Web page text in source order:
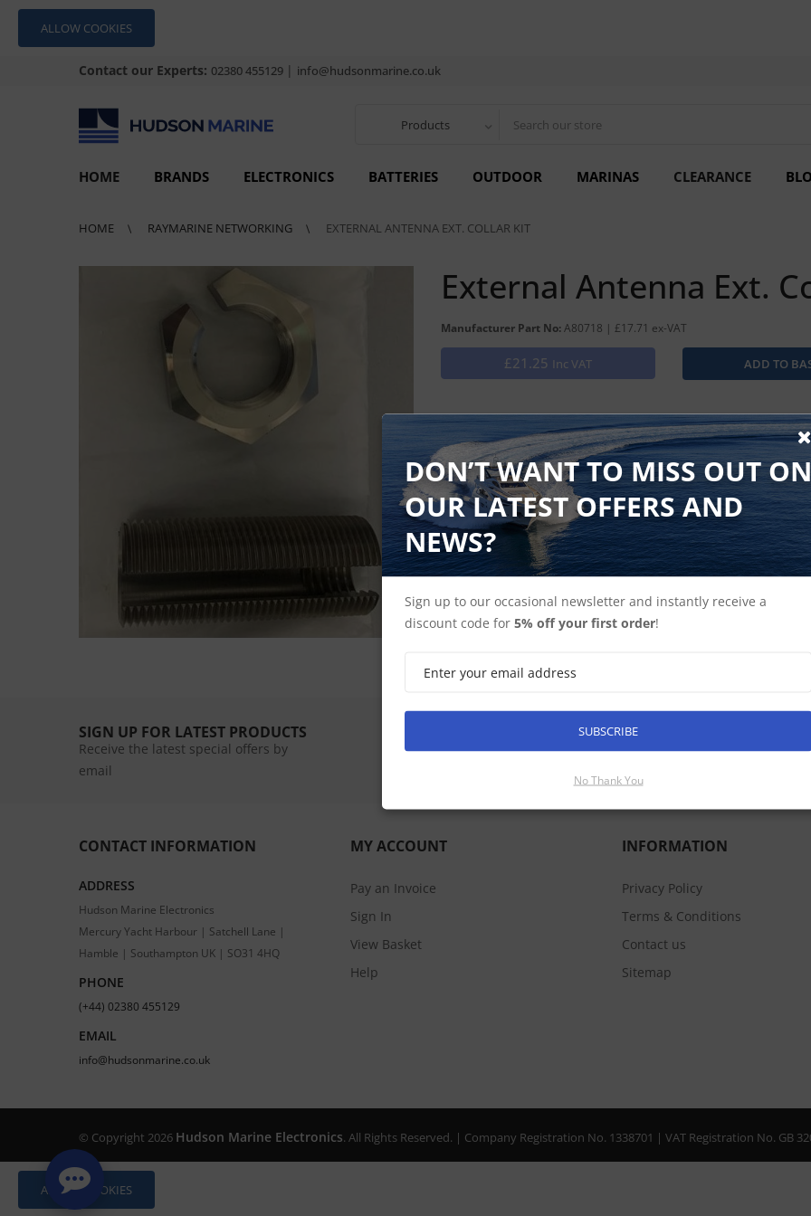
ALLOW COOKIES
Contact our Experts: 02380 455129 | info@hudsonmarine.co.uk
Products
HOME BRANDS ELECTRONICS BATTERIES OUTDOOR MARINAS CLEARANCE
HOME RAYMARINE NETWORKING EXTERNAL ANTENNA EXT. COLLAR KIT
External Antenna Ext.
Manufacturer Part No: A80718 | £17.71 ex-VAT
£21.25 Inc VAT
SIGN UP FOR LATEST PRODUCTS
Receive the latest special offers by
email
CONTACT INFORMATION
ADDRESS
Hudson Marine Electronics
Mercury Yacht Harbour | Satchell Lane |
Hamble | Southampton UK | SO31 4HQ
PHONE
(+44) 02380 455129
EMAIL
info@hudsonmarine.co.uk
MY ACCOUNT
Pay an Invoice
Sign In
View Basket
Help
INFORMATION
Privacy Policy
Terms & Conditions
Contact us
Sitemap
© Copyright 2026 Hudson Marine Electronics. All Rights Reserved. | Company Registration No. 1338701 | VAT Registration No. GB
DON’T WANT TO MISS OUT ON
OUR LATEST OFFERS AND
NEWS?
Sign up to our occasional newsletter and instantly receive a
discount code for 5% off your first order!
SUBSCRIBE
No Thank You
ALLOW COOKIES